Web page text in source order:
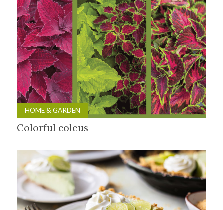
HOME & GARDEN
Colorful coleus